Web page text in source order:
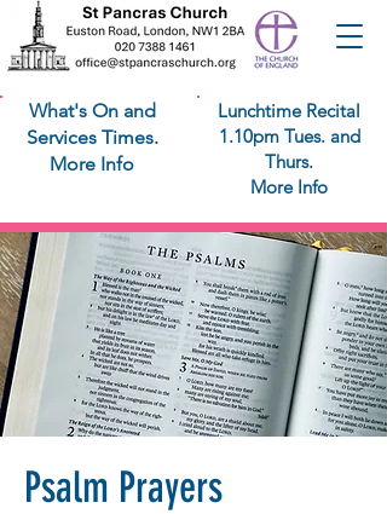
What's On and
Services Times.
More Info
Lunchtime Recital
1.10pm Tues. and
Thurs.
More Info
Psalm Prayers